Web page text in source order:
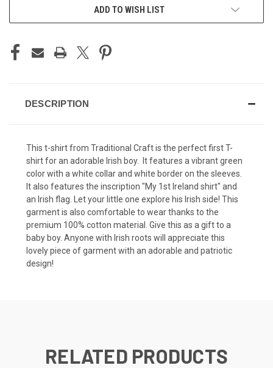
ADD TO WISH LIST
DESCRIPTION
This t-shirt from Traditional Craft is the perfect first T-
shirt for an adorable Irish boy. It features a vibrant green
color with a white collar and white border on the sleeves.
It also features the inscription "My 1st Ireland shirt" and
an Irish flag. Let your little one explore his Irish side! This
garment is also comfortable to wear thanks to the
premium 100% cotton material. Give this as a gift to a
baby boy. Anyone with Irish roots will appreciate this
lovely piece of garment with an adorable and patriotic
design!
RELATED PRODUCTS